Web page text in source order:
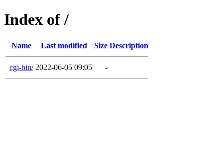
Index of /
Name Last modified Size Description
cgi-bin/ 2022-06-05 09:05 -